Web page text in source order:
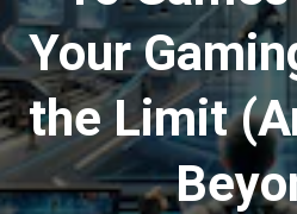
Your
the Limit